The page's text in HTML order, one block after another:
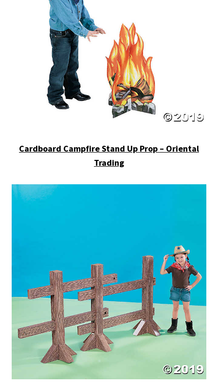
Cardboard Campfire Stand Up Prop – Oriental
Trading